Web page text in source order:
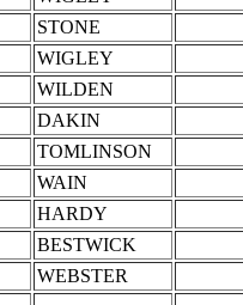
STONE
WIGLEY
WILDEN
DAKIN
TOMLINSON
WAIN
HARDY
BESTWICK
WEBSTER